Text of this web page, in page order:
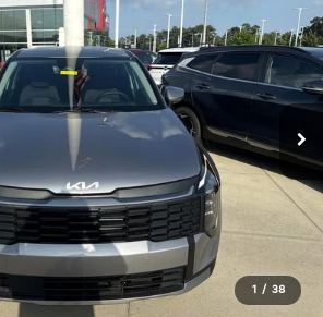
1 / 38